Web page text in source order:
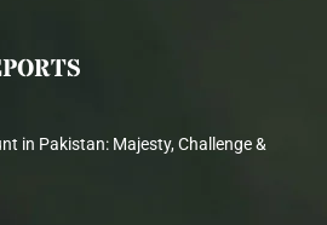
in Pakistan: Majesty, Challenge &